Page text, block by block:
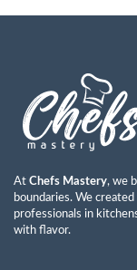
At Chefs Mastery, we
boundaries. We
professionals in
with flavor.